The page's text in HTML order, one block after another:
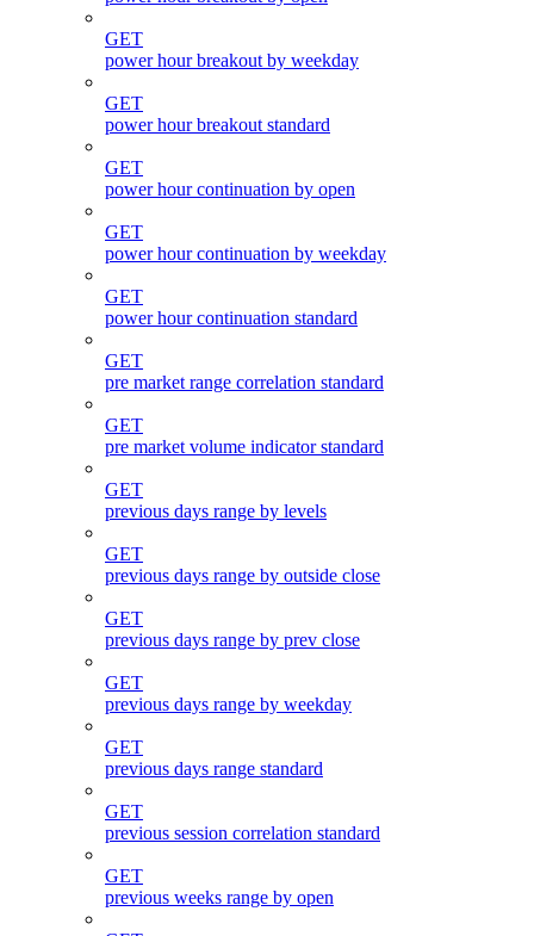
GET
power hour breakout by weekday
GET
power hour breakout standard
GET
power hour continuation by open
GET
power hour continuation by weekday
GET
power hour continuation standard
GET
pre market range correlation standard
GET
pre market volume indicator standard
GET
previous days range by levels
GET
previous days range by outside close
GET
previous days range by prev close
GET
previous days range by weekday
GET
previous days range standard
GET
previous session correlation standard
GET
previous weeks range by open